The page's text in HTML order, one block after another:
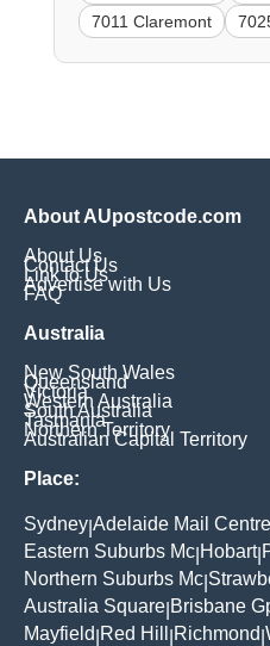
7011 Claremont
About AUpostcode.com
About Us
Contact Us
Link to Us
Advertise with Us
FAQ
Australia
New South Wales
Queensland
Victoria
Western Australia
South Australia
Tasmania
Northern Territory
Australian Capital Territory
Place:
Sydney Adelaide Mail Centre
Eastern Suburbs Mc Hobart|
Northern Suburbs Mc
Australia Square Brisbane
Mayfield Red Hill Richmond